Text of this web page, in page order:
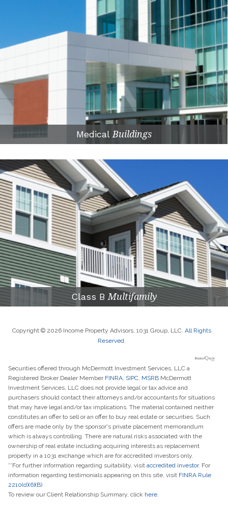
MedicalBuildings
Class B Multifamily
Copyright © 2026 Income Property Advisors, 1031 Group, LLC.All Rights
Reserved.
Securities offered through McDermott Investment Services, LLC a
Registered Broker Dealer Member FINRA, SIPC, MSRBMcDermott
Investment Services, LLC does not provide legal or tax advice and
purchasers should contact their attorneys and/or accountants for situations
that may have legal and/or tax implications. The material contained neither
constitutes an offer to sell or an offer to buy real estate or securities. Such
offers are made only by the sponsor's private placement memorandum
which is always controlling. There are natural risks associated with the
ownership of real estate including acquiring interests as replacement
property in a 1031 exchange which are for accredited investors only.
**For further information regarding suitability, visit accredited investor. For
information regarding testimonials appearing on this site, visit FINRA Rule
2210(d)(6)(B)
To review our Client Relationship Summary, click here.